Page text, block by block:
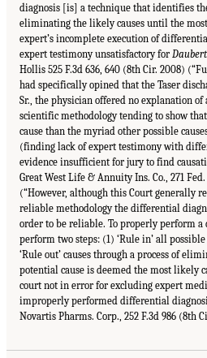
diagnosis [is] a technique that identifies
eliminating the likely causes until the
expert’s incomplete execution of
expert testimony unsatisfactory for Daubert
Hollis 525 F.3d 636, 640 (8th Cir. 2008)
had specifically opined that the Taser
Sr., the physician offered no explanation
scientific methodology tending to show
cause than the myriad other possible
(finding lack of expert testimony with
evidence insufficient for jury to find
Great West Life & Annuity Ins. Co., 271
(“However, although this Court generally
reliable methodology the differential
order to be reliable. To properly perform
perform two steps: (1) ‘Rule in’ all
‘Rule out’ causes through a process of
potential cause is deemed the most likely
court not in error for excluding expert
improperly performed differential
Novartis Pharms. Corp., 252 F.3d 986 (8th